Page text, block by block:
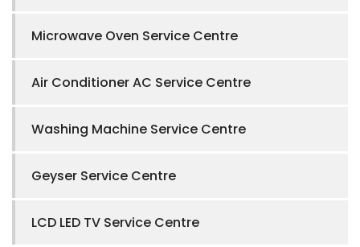
Microwave Oven Service Centre
Air Conditioner AC Service Centre
Washing Machine Service Centre
Geyser Service Centre
LCD LED TV Service Centre